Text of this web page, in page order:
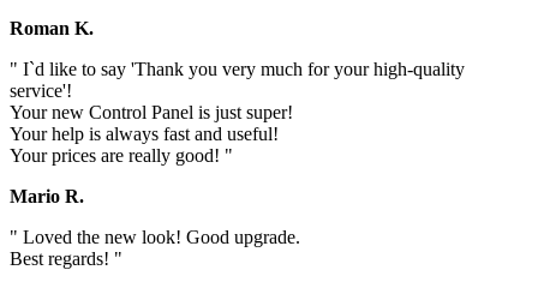
Roman K.
" I`d like to say 'Thank you very much for your high-quality
service'!
Your new Control Panel is just super!
Your help is always fast and useful!
Your prices are really good! "
Mario R.
" Loved the new look! Good upgrade.
Best regards! "